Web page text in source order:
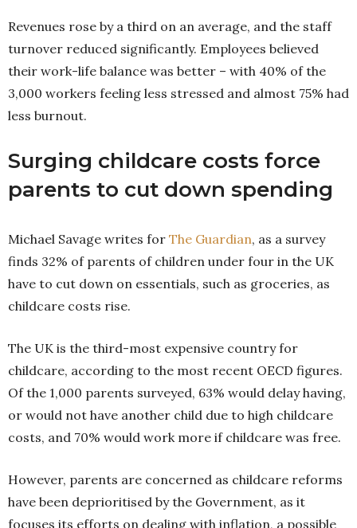
Revenues rose by a third on an average, and the staff
turnover reduced significantly. Employees believed
their work-life balance was better – with 40% of the
3,000 workers feeling less stressed and almost 75% had
less burnout.
Surging childcare costs force
parents to cut down spending
Michael Savage writes for The Guardian, as a survey
finds 32% of parents of children under four in the UK
have to cut down on essentials, such as groceries, as
childcare costs rise.
The UK is the third-most expensive country for
childcare, according to the most recent OECD figures.
Of the 1,000 parents surveyed, 63% would delay having,
or would not have another child due to high childcare
costs, and 70% would work more if childcare was free.
However, parents are concerned as childcare reforms
have been deprioritised by the Government, as it
focuses its efforts on dealing with inflation, a possible